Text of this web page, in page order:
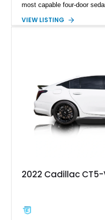
most capable four-door
undergone an extensive
Kong CNC supercharger,
cooling components, and a
horsepower and 720 lb-ft of
VIEW LISTING
2022 Cadillac